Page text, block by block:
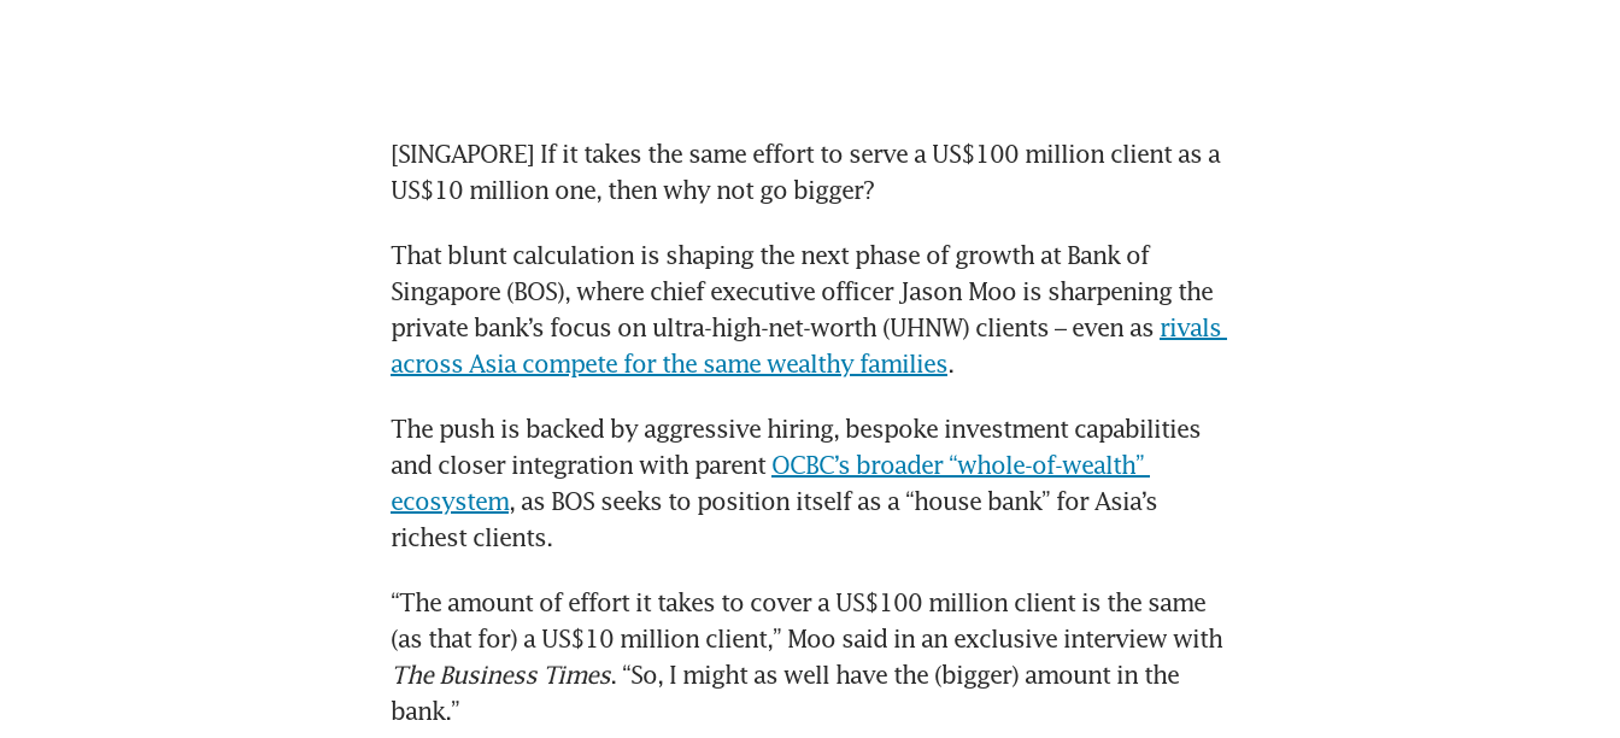
[SINGAPORE] If it takes the same effort to serve a US$100 million client as a
US$10 million one, then why not go bigger?
That blunt calculation is shaping the next phase of growth at Bank of
Singapore (BOS), where chief executive officer Jason Moo is sharpening the
private bank’s focus on ultra-high-net-worth (UHNW) clients – even as rivals
across Asia compete for the same wealthy families.
The push is backed by aggressive hiring, bespoke investment capabilities
and closer integration with parent OCBC’s broader “whole-of-wealth”
ecosystem, as BOS seeks to position itself as a “house bank” for Asia’s
richest clients.
“The amount of effort it takes to cover a US$100 million client is the same
The Business Times. “So, I might as well have the (bigger) amount in the
bank.”